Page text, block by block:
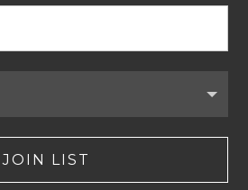
JOIN LIST